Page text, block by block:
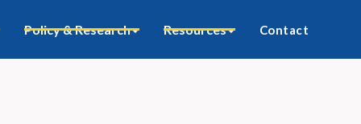
Policy & Research Resources Contact